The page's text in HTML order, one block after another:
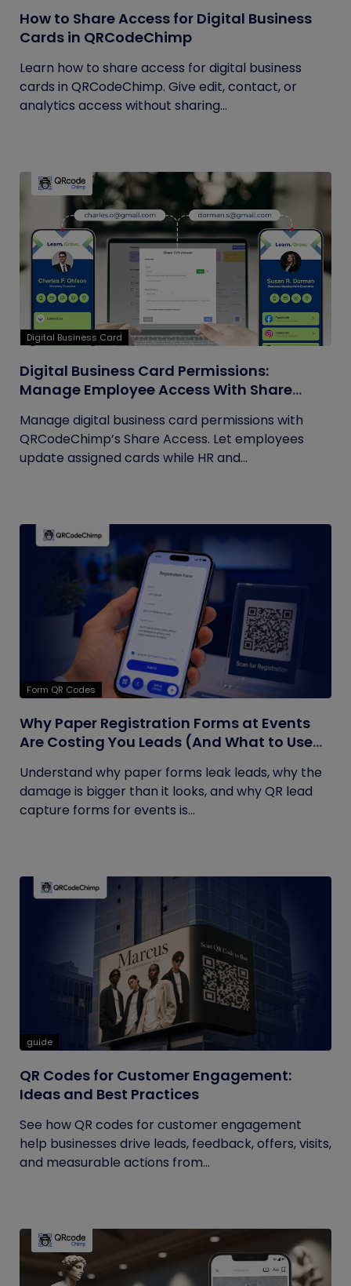
How to Share Access for Digital Business
Cards in QRCodeChimp
Learn how to share access for digital business
cards in QRCodeChimp. Give edit, contact, or
analytics access without sharing...
Digital Business Card
Digital Business Card Permissions:
Manage Employee Access With Share
Manage digital business card permissions with
QRCodeChimp’s Share Access. Let employees
update assigned cards while HR and...
Form QR Codes
Why Paper Registration Forms at Events
Are Costing You Leads (And What to Use
Understand why paper forms leak leads, why the
damage is bigger than it looks, and why QR lead
capture forms for events is...
guide
QR Codes for Customer Engagement:
Ideas and Best Practices
See how QR codes for customer engagement
help businesses drive leads, feedback, offers, visits,
and measurable actions from...